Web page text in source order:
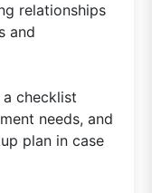
relationships
and
checklist
needs, and
plan in case